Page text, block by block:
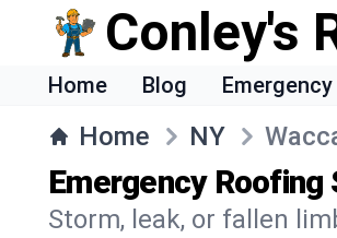
Conley's
Home Blog
Home NY
Emergency Roofing
Storm, leak, or fallen